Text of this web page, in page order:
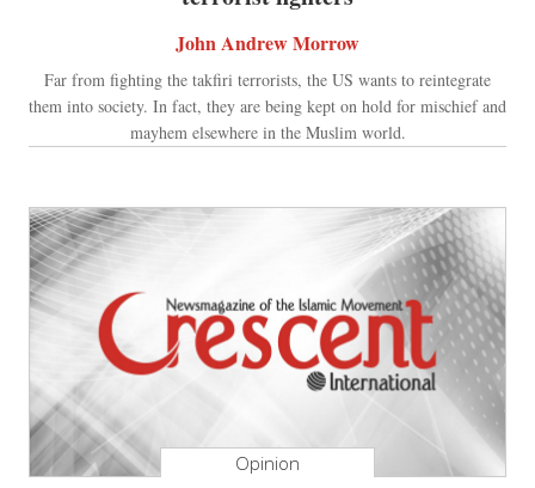
John Andrew Morrow
Far from fighting the takfiri terrorists, the US wants to reintegrate
them into society. In fact, they are being kept on hold for mischief and
mayhem elsewhere in the Muslim world.
Opinion